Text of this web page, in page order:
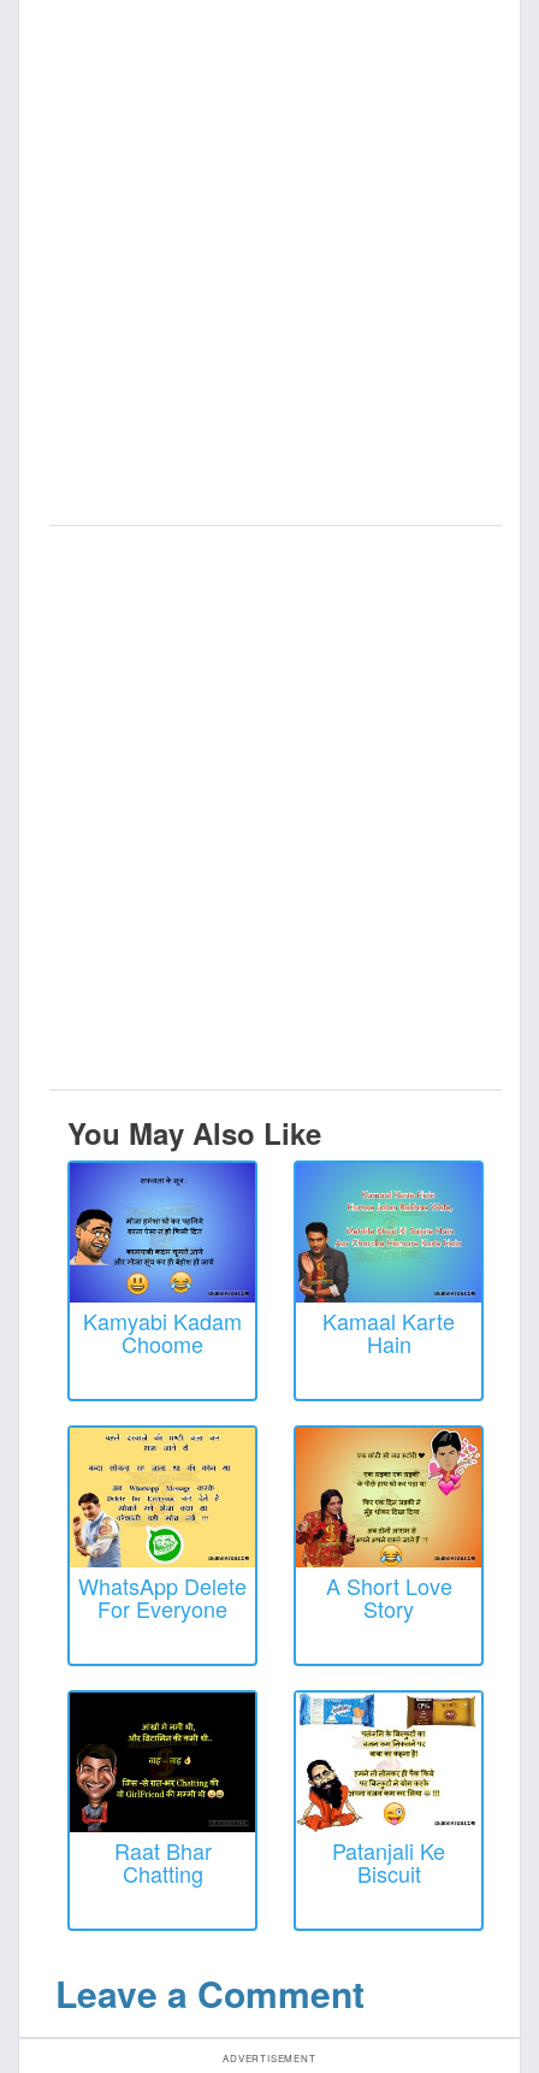
You May Also Like
Kamyabi Kadam
Choome
Kamaal Karte
Hain
WhatsApp Delete
For Everyone
A Short Love
Story
Raat Bhar
Chatting
Patanjali Ke
Biscuit
Leave a Comment
ADVERTISEMENT